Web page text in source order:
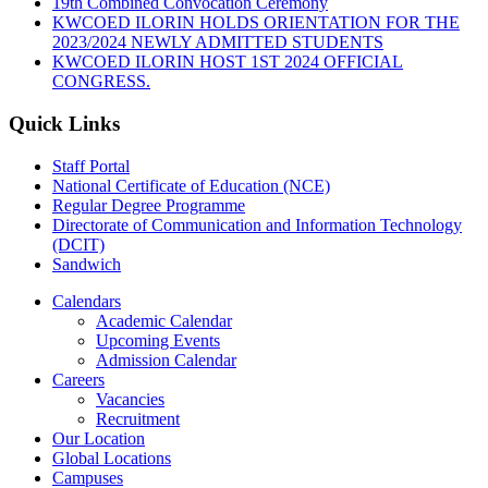
KWCOED ILORIN HOLDS ORIENTATION FOR THE
2023/2024 NEWLY ADMITTED STUDENTS
KWCOED ILORIN HOST 1ST 2024 OFFICIAL
CONGRESS.
Quick Links
Staff Portal
National Certificate of Education (NCE)
Regular Degree Programme
Directorate of Communication and Information Technology
(DCIT)
Sandwich
Calendars
Academic Calendar
Upcoming Events
Admission Calendar
Careers
Vacancies
Recruitment
Our Location
Global Locations
Campuses